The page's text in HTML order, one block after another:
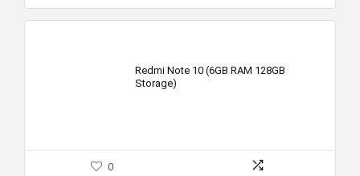
Redmi Note 10 (6GB RAM 128GB
Storage)
0